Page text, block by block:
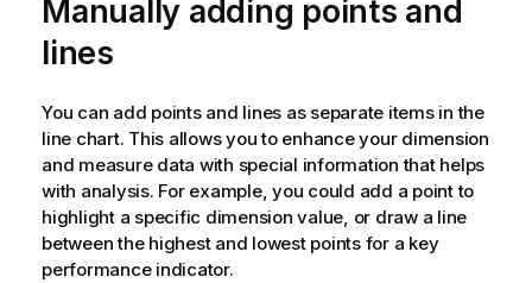
Manually adding points and
lines
You can add points and lines as separate items in the
line chart. This allows you to enhance your dimension
and measure data with special information that helps
with analysis. For example, you could add a point to
highlight a specific dimension value, or draw a line
between the highest and lowest points for a key
performance indicator.